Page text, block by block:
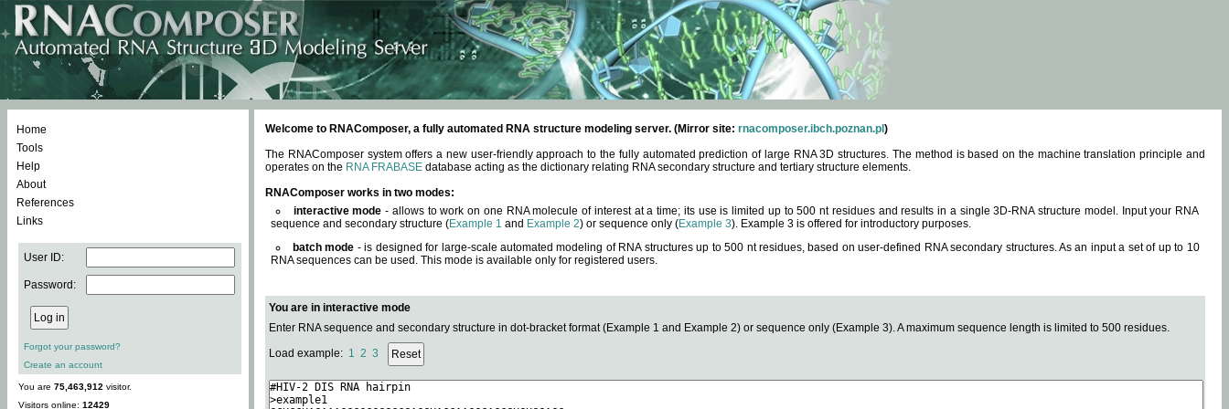
Home
Tools
Help
About
References
Links
User ID:
Password:
Forgot your password?
Create an account
You are 75,463,912 visitor.
Visitors online: 12429
Welcome to RNAComposer, a fully automated RNA structure modeling server. (Mirror site: rnacomposer.ibch.poznan.pl )
The RNAComposer system offers a new user-friendly approach to the fully automated prediction of large RNA 3D structures. The method is based on the machine translation principle and
operates on the RNA FRABASE database acting as the dictionary relating RNA secondary structure and tertiary structure elements.
RNAComposer works in two modes:
interactive mode - allows to work on one RNA molecule of interest at a time; its use is limited up to 500 nt residues and results in a single 3D-RNA structure model. Input your RNA
sequence and secondary structure (Example 1 and Example 2) or sequence only (Example 3). Example 3 is offered for introductory purposes.
batch mode - is designed for large-scale automated modeling of RNA structures up to 500 nt residues, based on user-defined RNA secondary structures. As an input a set of up to 10
RNA sequences can be used. This mode is available only for registered users.
You are in interactive mode
Enter RNA sequence and secondary structure in dot-bracket format (Example 1 and Example 2) or sequence only (Example 3). A maximum sequence length is limited to 500 residues.
Load example: 1 2 3